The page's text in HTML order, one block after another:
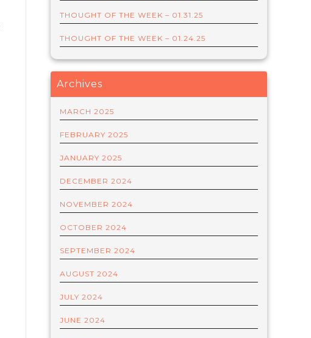
THOUGHT OF THE WEEK – 01.31.25
THOUGHT OF THE WEEK – 01.24.25
Archives
MARCH 2025
FEBRUARY 2025
JANUARY 2025
DECEMBER 2024
NOVEMBER 2024
OCTOBER 2024
SEPTEMBER 2024
AUGUST 2024
JULY 2024
JUNE 2024